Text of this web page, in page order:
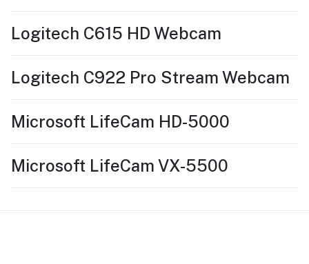
Logitech C615 HD Webcam
Logitech C922 Pro Stream Webcam
Microsoft LifeCam HD-5000
Microsoft LifeCam VX-5500